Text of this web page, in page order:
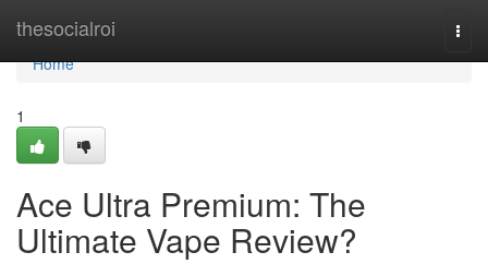
thesocialroi
Home
Home
1
Ace Ultra Premium: The
Ultimate Vape Review?